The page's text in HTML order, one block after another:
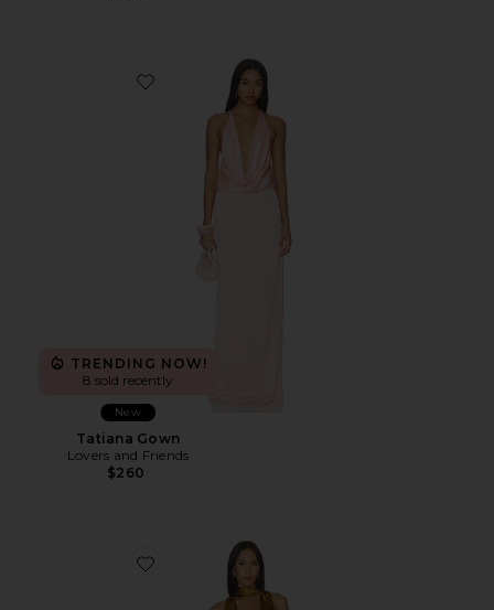
Favorite Tatiana Gown
TRENDING NOW!
8 sold recently
New
Tatiana Gown
Lovers and Friends
$260
Favorite Bethany Gown